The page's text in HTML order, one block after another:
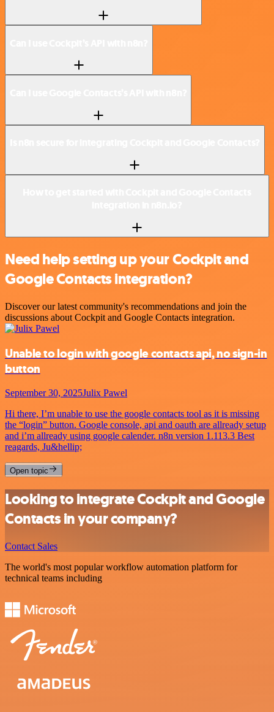
Need help setting up your Cockpit and
Google Contacts integration?
Discover our latest community's recommendations and join the
discussions about Cockpit and Google Contacts integration.
Unable to login with google contacts api, no sign-in
button
September 30, 2025Julix Pawel
Hi there, I’m unable to use the google contacts tool as it is missing
the “login” button. Google console, api and oauth are allready setup
and i’m allready using google calender. n8n version 1.113.3 Best
reagards, Ju&hellip;
Open topic
Looking to integrate Cockpit and Google
Contacts in your company?
Contact Sales
The world's most popular workflow automation platform for
technical teams including